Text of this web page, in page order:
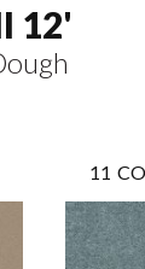
12'
11